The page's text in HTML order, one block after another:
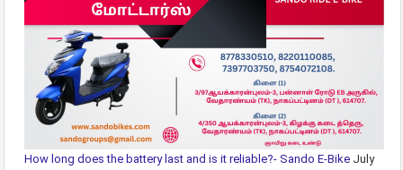
How long does the battery last and is it reliable?- Sando E-Bike July